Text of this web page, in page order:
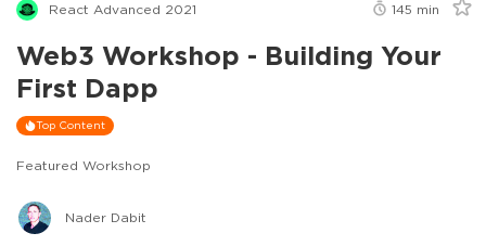
React Advanced 2021 145 min
Web3 Workshop - Building Your
First Dapp
Top Content
Featured Workshop
Nader Dabit